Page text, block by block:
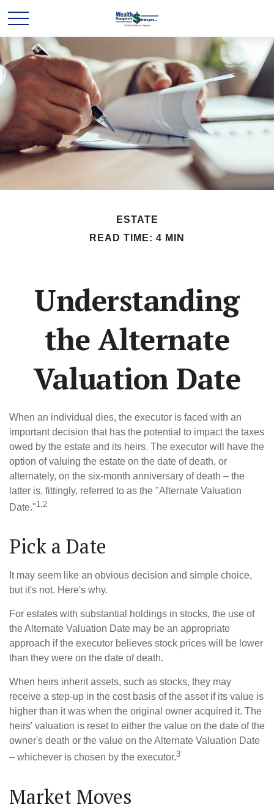
ESTATE
READ TIME: 4 MIN
Understanding
the Alternate
Valuation Date
When an individual dies, the executor is faced with an
important decision that has the potential to impact the taxes
owed by the estate and its heirs. The executor will have the
option of valuing the estate on the date of death, or
alternately, on the six-month anniversary of death – the
latter is, fittingly, referred to as the "Alternate Valuation
Date."1,2
Pick a Date
It may seem like an obvious decision and simple choice,
but it's not. Here's why.
For estates with substantial holdings in stocks, the use of
the Alternate Valuation Date may be an appropriate
approach if the executor believes stock prices will be lower
than they were on the date of death.
When heirs inherit assets, such as stocks, they may
receive a step-up in the cost basis of the asset if its value is
higher than it was when the original owner acquired it. The
heirs' valuation is reset to either the value on the date of the
owner's death or the value on the Alternate Valuation Date
– whichever is chosen by the executor.3
Market Moves